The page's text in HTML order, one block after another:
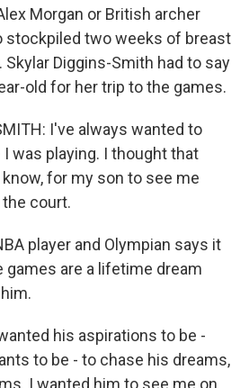
Morgan or British archer
stockpiled two weeks of breast
Diggins-Smith had to say
old for her trip to the games.
I've always wanted to
was playing. I thought that
for my son to see me
court.
player and Olympian says it
games are a lifetime dream
his aspirations to be -
to be - to chase his dreams,
I wanted him to see me on